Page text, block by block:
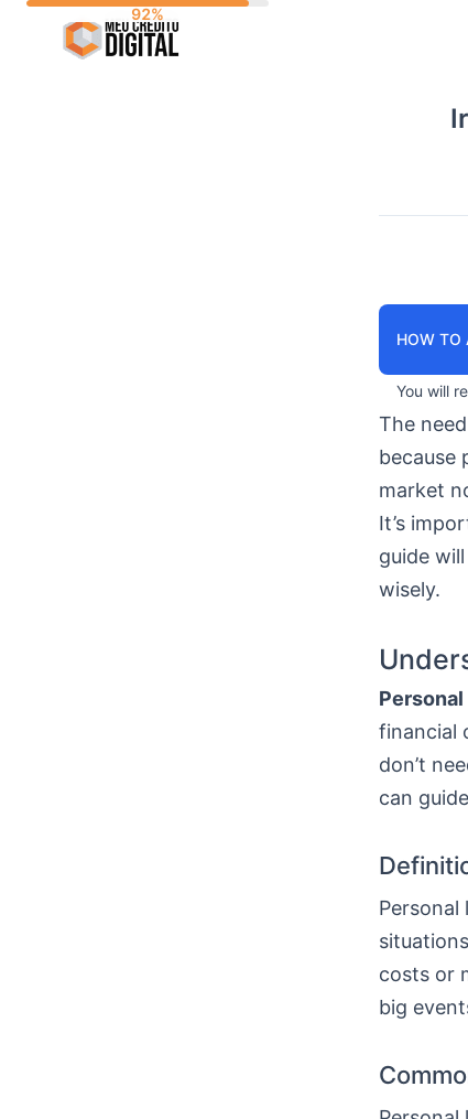
HOW TO
You will
The
because
market
It’s
guide
wisely.
financial
don’t
can
costs or
big